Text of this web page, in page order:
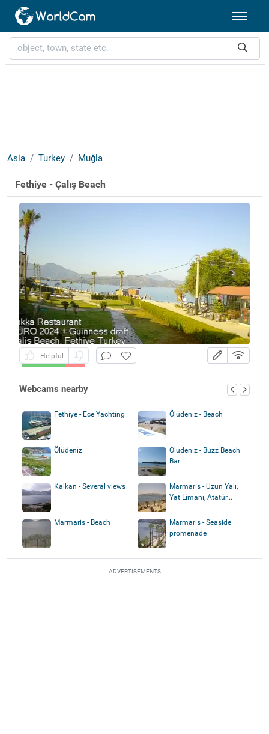
Asia Turkey Muğla
Fethiye - Çalış Beach
Helpful
Webcams nearby
Fethiye - Ece Yachting Ölüdeniz - Beach
Ölüdeniz
Oludeniz - Buzz Beach
Bar
Kalkan - Several views
Marmaris - Uzun Yalı,
Yat Limanı, Atatür...
Marmaris - Beach
Marmaris - Seaside
promenade
ADVERTISEMENTS